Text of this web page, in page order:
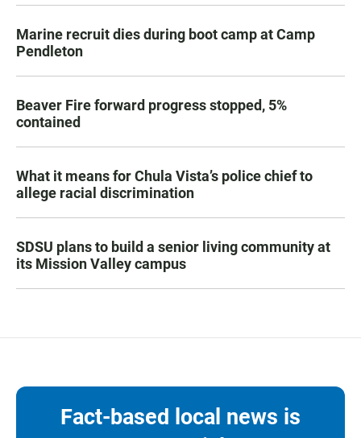
Marine recruit dies during boot camp at Camp
Pendleton
Beaver Fire forward progress stopped, 5%
contained
What it means for Chula Vista’s police chief to
allege racial discrimination
SDSU plans to build a senior living community at
its Mission Valley campus
Fact-based local news is